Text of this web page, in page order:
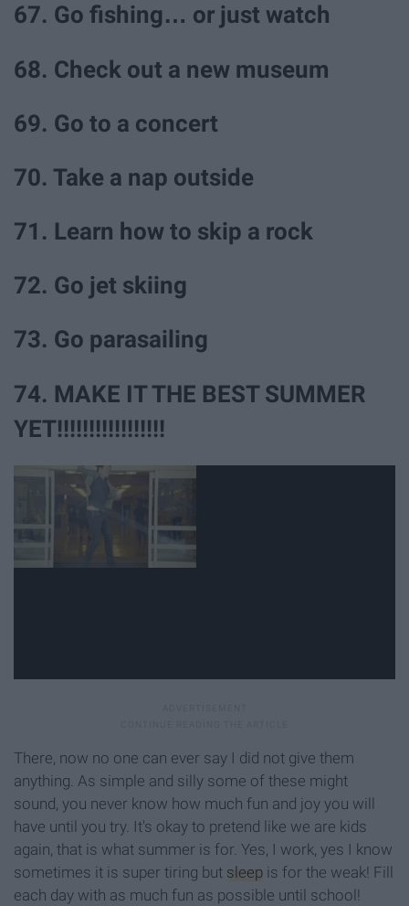
67. Go fishing… or just watch
68. Check out a new museum
69. Go to a concert
70. Take a nap outside
71. Learn how to skip a rock
72. Go jet skiing
73. Go parasailing
74. MAKE IT THE BEST SUMMER
YET!!!!!!!!!!!!!!!!!
There, now no one can ever say I did not give them
anything. As simple and silly some of these might
sound, you never know how much fun and joy you will
have until you try. It's okay to pretend like we are kids
again, that is what summer is for. Yes, I work, yes I know
sometimes it is super tiring but sleep is for the weak! Fill
each day with as much fun as possible until school!